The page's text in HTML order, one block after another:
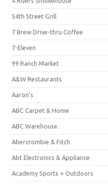
54th Street Grill
7 Brew Drive-thru Coffee
7-Eleven
99 Ranch Market
A&W Restaurants
Aaron's
ABC Carpet & Home
ABC Warehouse
Abercrombie & Fitch
Abt Electronics & Appliance
Academy Sports + Outdoors